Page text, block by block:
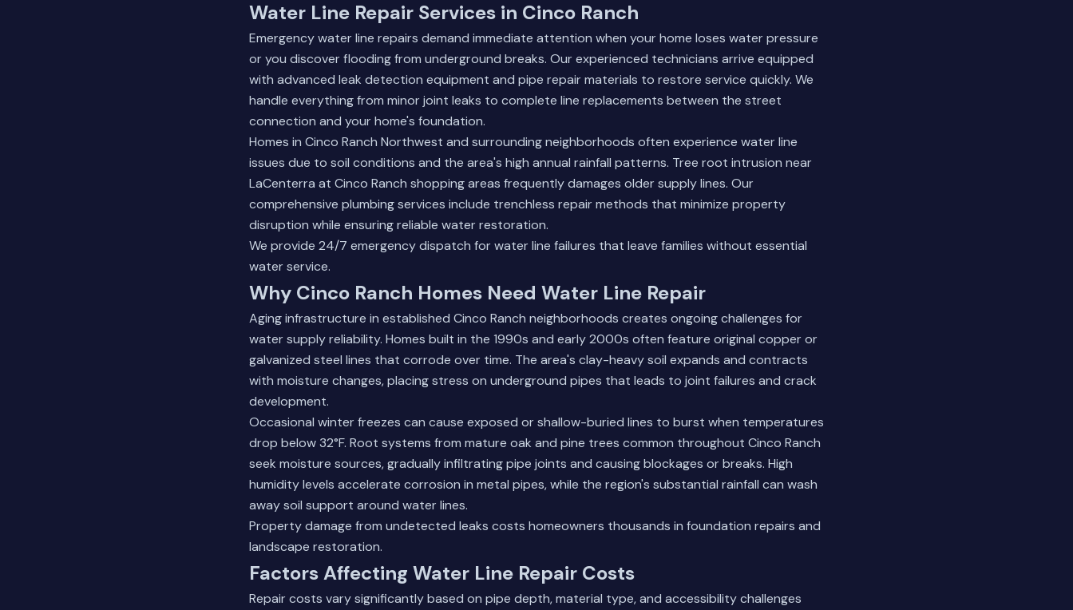
Water Line Repair Services in Cinco Ranch
Emergency water line repairs demand immediate attention when your home loses water pressure
or you discover flooding from underground breaks. Our experienced technicians arrive equipped
with advanced leak detection equipment and pipe repair materials to restore service quickly. We
handle everything from minor joint leaks to complete line replacements between the street
connection and your home's foundation.
Homes in Cinco Ranch Northwest and surrounding neighborhoods often experience water line
issues due to soil conditions and the area's high annual rainfall patterns. Tree root intrusion near
LaCenterra at Cinco Ranch shopping areas frequently damages older supply lines. Our
comprehensive plumbing services include trenchless repair methods that minimize property
disruption while ensuring reliable water restoration.
We provide 24/7 emergency dispatch for water line failures that leave families without essential
water service.
Why Cinco Ranch Homes Need Water Line Repair
Aging infrastructure in established Cinco Ranch neighborhoods creates ongoing challenges for
water supply reliability. Homes built in the 1990s and early 2000s often feature original copper or
galvanized steel lines that corrode over time. The area's clay-heavy soil expands and contracts
with moisture changes, placing stress on underground pipes that leads to joint failures and crack
development.
Occasional winter freezes can cause exposed or shallow-buried lines to burst when temperatures
drop below 32°F. Root systems from mature oak and pine trees common throughout Cinco Ranch
seek moisture sources, gradually infiltrating pipe joints and causing blockages or breaks. High
humidity levels accelerate corrosion in metal pipes, while the region's substantial rainfall can wash
away soil support around water lines.
Property damage from undetected leaks costs homeowners thousands in foundation repairs and
landscape restoration.
Factors Affecting Water Line Repair Costs
Repair costs vary significantly based on pipe depth, material type, and accessibility challenges